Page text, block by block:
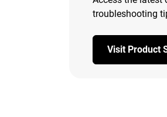
troubleshooting
Visit Product